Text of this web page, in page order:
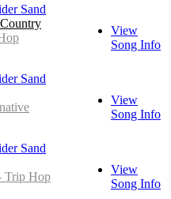
Sand
View
Song Info
Sand
View
Song Info
Sand
Trip Hop
View
Song Info